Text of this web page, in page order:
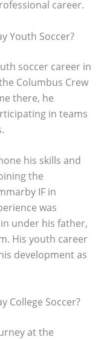
career.
Youth Soccer?
soccer career in
Columbus Crew
there, he
in teams
his skills and
the
IF in
was
under his father,
His youth career
development as
College Soccer?
at the